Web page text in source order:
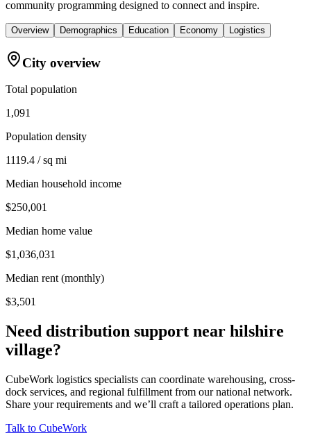
community programming designed to connect and inspire.
Overview Demographics Education Economy Logistics
City overview
Total population
1,091
Population density
1119.4 / sq mi
Median household income
$250,001
Median home value
$1,036,031
Median rent (monthly)
$3,501
Need distribution support near hilshire
village?
CubeWork logistics specialists can coordinate warehousing, cross-
dock services, and regional fulfillment from our national network.
Share your requirements and we’ll craft a tailored operations plan.
Talk to CubeWork